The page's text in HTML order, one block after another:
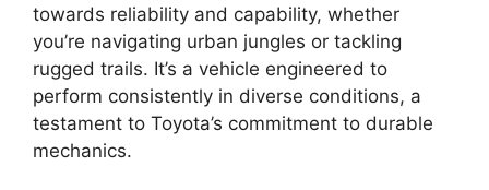
towards reliability and capability, whether
you’re navigating urban jungles or tackling
rugged trails. It’s a vehicle engineered to
perform consistently in diverse conditions, a
testament to Toyota’s commitment to durable
mechanics.